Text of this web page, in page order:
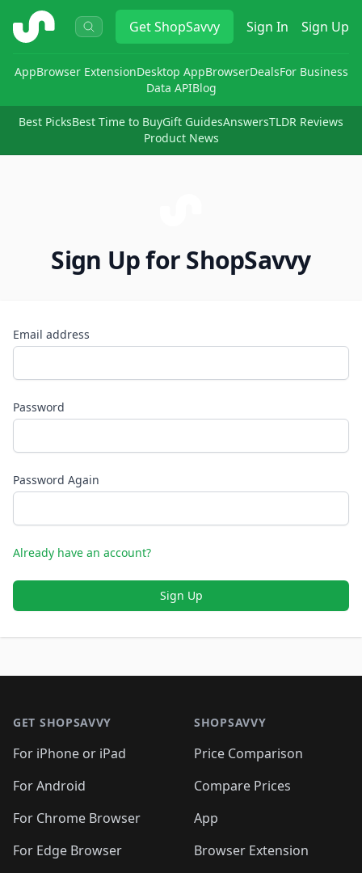
ShopSavvy GetShopSavvy Sign In Sign Up
AppBrowser ExtensionDesktop AppBrowserDealsFor Business
Data APIBlog
Best PicksBest Time to BuyGift GuidesAnswersTLDR Reviews
Product News
Sign Up for ShopSavvy
Email address
Password
Password Again
Already have an account?
Sign Up
GET SHOPSAVVY
For iPhone or iPad
For Android
For Chrome Browser
For Edge Browser
SHOPSAVVY
Price Comparison
Compare Prices
App
Browser Extension